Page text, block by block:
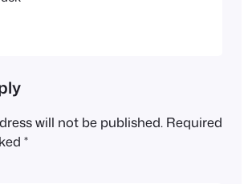
will not be published. Required
*